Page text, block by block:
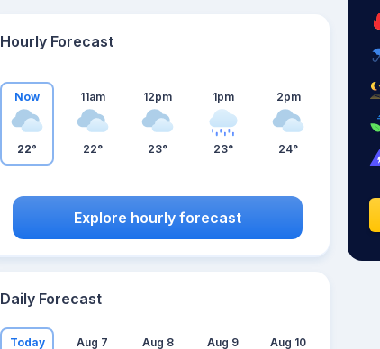
Hourly Forecast
Now
22°
11am
22°
12pm
23°
1pm
23°
2pm
24°
Explore hourly forecast
Daily Forecast
Today Aug 7 Aug 8 Aug 9 Aug 10